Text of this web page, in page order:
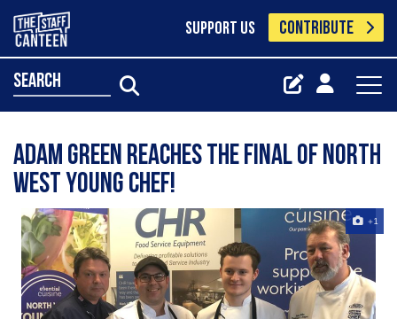
SUPPORT US CONTRIBUTE
search
Adam Green reaches the final of North
West Young Chef!
+1